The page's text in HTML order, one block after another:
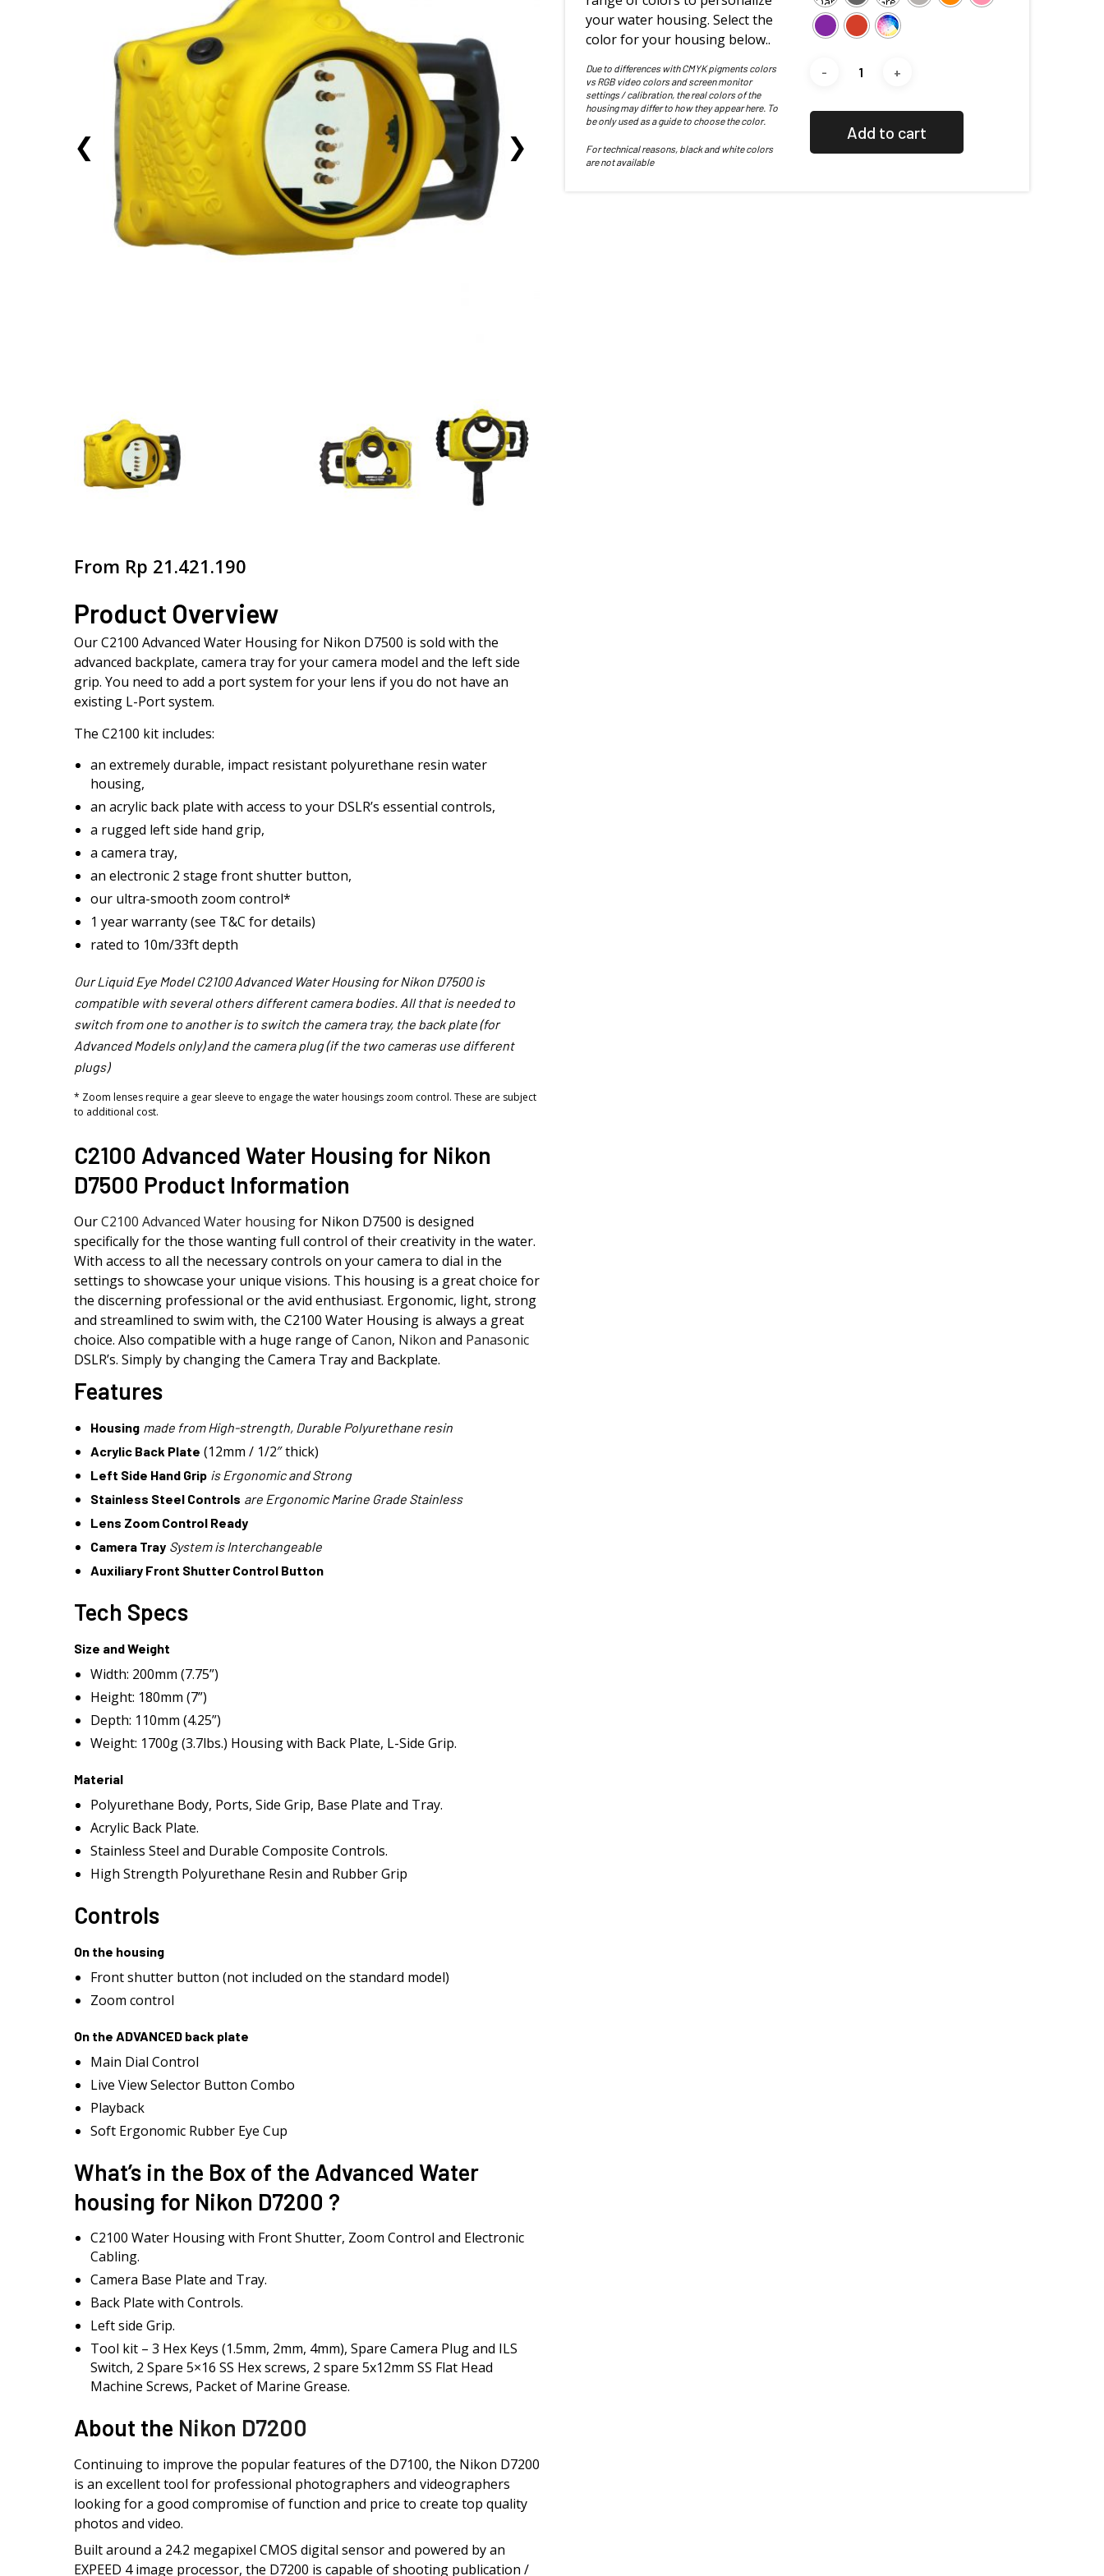
From Rp 21.421.190
Product Overview
Our C2100 Advanced Water Housing for Nikon D7500 is sold with the
advanced backplate, camera tray for your camera model and the left side
grip. You need to add a port system for your lens if you do not have an
existing L-Port system.
The C2100 kit includes:
an extremely durable, impact resistant polyurethane resin water
housing,
an acrylic back plate with access to your DSLR’s essential controls,
a rugged left side hand grip,
a camera tray,
an electronic 2 stage front shutter button,
our ultra-smooth zoom control*
1 year warranty (see T&C for details)
rated to 10m/33ft depth
Our Liquid Eye Model C2100 Advanced Water Housing for Nikon D7500 is
compatible with several others different camera bodies. All that is needed to
switch from one to another is to switch the camera tray, the back plate (for
Advanced Models only) and the camera plug (if the two cameras use different
plugs)
* Zoom lenses require a gear sleeve to engage the water housings zoom control. These are subject
to additional cost.
C2100 Advanced Water Housing for Nikon
D7500 Product Information
OurC2100 Advanced Water housingfor Nikon D7500 is designed
specifically for the those wanting full control of their creativity in the water.
With access to all the necessary controls on your camera to dial in the
settings to showcase your unique visions. This housing is a great choice for
the discerning professional or the avid enthusiast. Ergonomic, light, strong
and streamlined to swim with, the C2100 Water Housing is always a great
choice. Also compatible with a huge range ofCanon, Nikon and Panasonic
DSLR’s. Simply by changing the Camera Tray and Backplate.
Features
Housing made from High-strength, Durable Polyurethane resin
Acrylic Back Plate (12mm / 1/2″ thick)
Left Side Hand Grip is Ergonomic and Strong
Stainless Steel Controls are Ergonomic Marine Grade Stainless
Lens Zoom Control Ready
Camera Tray System is Interchangeable
Auxiliary Front Shutter Control Button
Tech Specs
Size and Weight
Width: 200mm (7.75”)
Height: 180mm (7”)
Depth: 110mm (4.25”)
Weight: 1700g (3.7lbs.) Housing with Back Plate, L-Side Grip.
Material
Polyurethane Body, Ports, Side Grip, Base Plate and Tray.
Acrylic Back Plate.
Stainless Steel and Durable Composite Controls.
High Strength Polyurethane Resin and Rubber Grip
Controls
On the housing
Front shutter button (not included on the standard model)
Zoom control
On the ADVANCED back plate
Main Dial Control
Live View Selector Button Combo
Playback
Soft Ergonomic Rubber Eye Cup
What’s in the Box of the Advanced Water
housing for Nikon D7200 ?
C2100 Water Housing with Front Shutter, Zoom Control and Electronic
Cabling.
Camera Base Plate and Tray.
Back Plate with Controls.
Left side Grip.
Tool kit – 3 Hex Keys (1.5mm, 2mm, 4mm), Spare Camera Plug and ILS
Switch, 2 Spare 5×16 SS Hex screws, 2 spare 5x12mm SS Flat Head
Machine Screws, Packet of Marine Grease.
About the Nikon D7200
Continuing to improve the popular features of the D7100, the Nikon D7200
is an excellent tool for professional photographers and videographers
looking for a good compromise of function and price to create top quality
photos and video.
Built around a 24.2 megapixel CMOS digital sensor and powered by an
EXPEED 4 image processor, the D7200 is capable of shooting publication /
your water housing. Select the
color for your housing below..
Due to differences with CMYK pigments colors
vs RGB video colors and screen monitor
settings / calibration, the real colors of the
housing may differ to how they appear here. To
be only used as a guide to choose the color.
For technical reasons, black and white colors
are not available
Add to cart